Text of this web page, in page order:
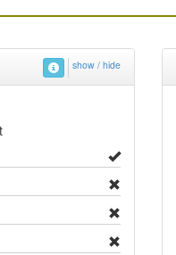
show / hide